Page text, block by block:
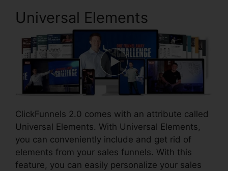
Universal Elements
ClickFunnels 2.0 comes with an attribute called
Universal Elements. With Universal Elements,
you can conveniently include and get rid of
elements from your sales funnels. With this
feature, you can easily personalize your sales